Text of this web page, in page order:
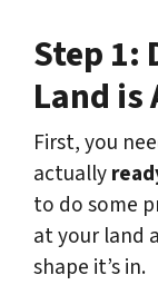
Step 1:
Land is
First, you
actually
to do some
at your land
shape it’s in.